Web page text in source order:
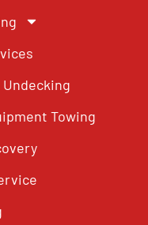
Undecking
Towing